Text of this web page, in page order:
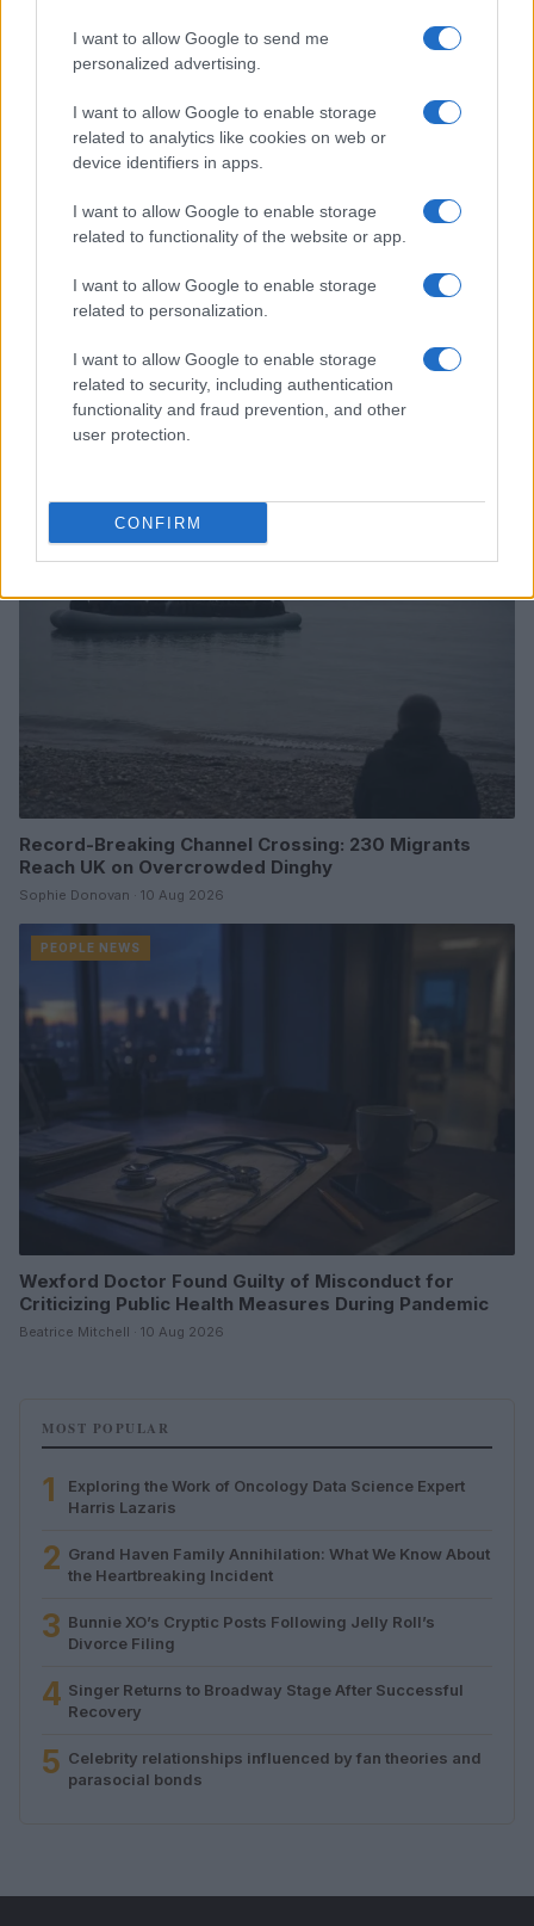
I want to allow Google to send me
personalized advertising.
I want to allow Google to enable storage
related to analytics like cookies on web or
device identifiers in apps.
I want to allow Google to enable storage
related to functionality of the website or app.
I want to allow Google to enable storage
related to personalization.
I want to allow Google to enable storage
related to security, including authentication
functionality and fraud prevention, and other
user protection.
CONFIRM
PEOPLE NEWS
Celebrity Blogger Perez Hilton Hospitalized After
Self-Harm Livestream
Record-Breaking Channel Crossing: 230 Migrants
Reach UK on Overcrowded Dinghy
Sophie Donovan · 10 Aug 2026
PEOPLE NEWS
Wexford Doctor Found Guilty of Misconduct for
Criticizing Public Health Measures During Pandemic
Beatrice Mitchell · 10 Aug 2026
MOST POPULAR
1
Exploring the Work of Oncology Data Science Expert
Harris Lazaris
2 Grand Haven Family Annihilation: What We Know About
the Heartbreaking Incident
3 Bunnie XO’s Cryptic Posts Following Jelly Roll’s
Divorce Filing
4 Singer Returns to Broadway Stage After Successful
Recovery
5 Celebrity relationships influenced by fan theories and
parasocial bonds